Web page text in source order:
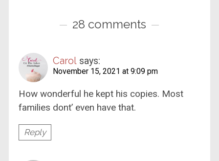
28 comments
Carol says:
November 15, 2021 at 9:09 pm
How wonderful he kept his copies. Most
families dont’ even have that.
Reply